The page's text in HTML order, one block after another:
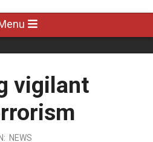
vigilant
NEWS